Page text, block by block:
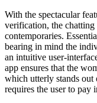
With the spectacular
verification, the
contemporaries.
bearing in mind the
an intuitive user-
app ensures that the
which utterly stands out
requires the user to pay